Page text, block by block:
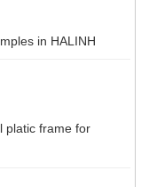
in HALINH
platic frame for